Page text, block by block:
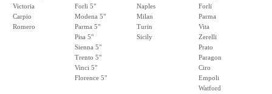
Victoria
Carpio
Romero
Forli 5"
Modena 5"
Parma 5"
Pisa 5"
Sienna 5"
Trento 5"
Vinci 5"
Florence 5"
Naples
Milan
Turin
Sicily
Forli
Parma
Vita
Zerelli
Prato
Paragon
Ciro
Empoli
Watford